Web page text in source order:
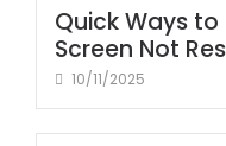
Quick Ways to
Screen Not
10/11/2025